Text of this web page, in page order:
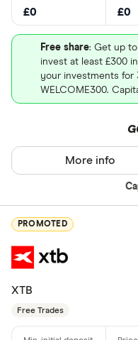
£0 £0
Free share: Get up
invest at least £300
your investments for
WELCOME300.
More info
PROMOTED
XTB
Free Trades